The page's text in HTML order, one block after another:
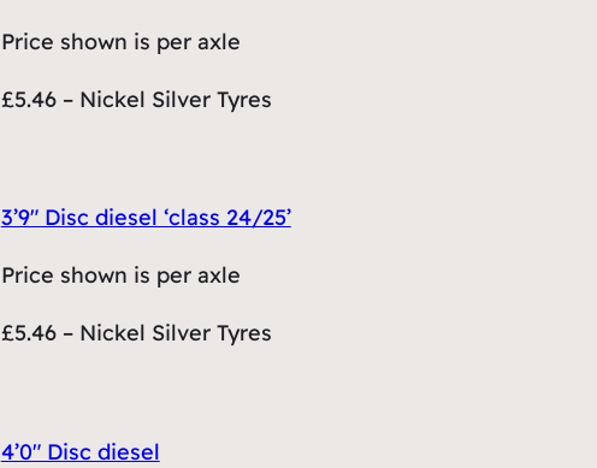
Price shown is per axle
£5.46 – Nickel Silver Tyres
3’9″ Disc diesel ‘class 24/25’
Price shown is per axle
£5.46 – Nickel Silver Tyres
4’0″ Disc diesel